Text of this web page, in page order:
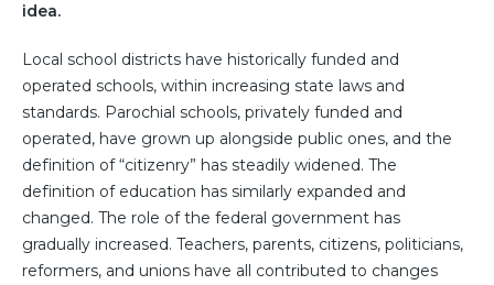
idea.
Local school districts have historically funded and
operated schools, within increasing state laws and
standards. Parochial schools, privately funded and
operated, have grown up alongside public ones, and the
definition of “citizenry” has steadily widened. The
definition of education has similarly expanded and
changed. The role of the federal government has
gradually increased. Teachers, parents, citizens, politicians,
reformers, and unions have all contributed to changes